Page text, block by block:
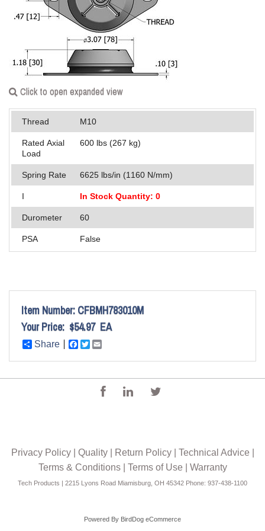
Applications
About Us
Contact Us
FAQ
Careers
Click to open expanded view
Thread M10
Rated Axial
Load
600 lbs (267 kg)
Spring Rate 6625 lbs/in (1160 N/mm)
I In Stock Quantity: 0
Durometer 60
PSA False
Item Number: CFBMH783010M
Your Price: $54.97 EA
Share Facebook
Twitter
Privacy Policy| Quality| Return Policy| Technical Advice
Terms & Conditions| Terms of Use Warranty
Tech Products | 2215 Lyons Road Miamisburg, OH 45342 Phone: 937-438-1100
Powered By BirdDog eCommerce